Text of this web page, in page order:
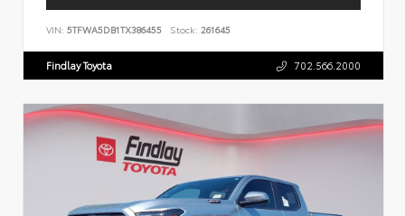
VIN: 5TFWA5DB1TX386455 Stock: 261645
Findlay Toyota 702.566.2000